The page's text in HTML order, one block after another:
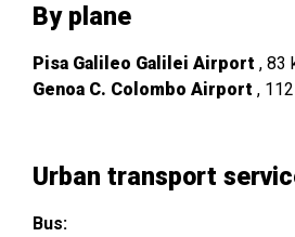
By plane
Pisa Galileo Galilei Airport , 83
Genoa C. Colombo Airport ,
Urban transport
Bus: